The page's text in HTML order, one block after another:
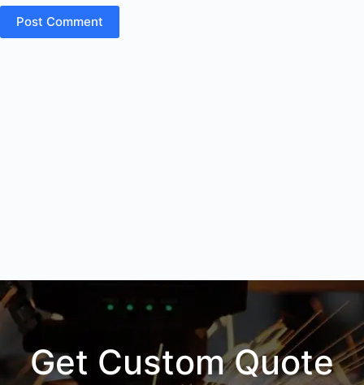
Post Comment
Get Custom Quote